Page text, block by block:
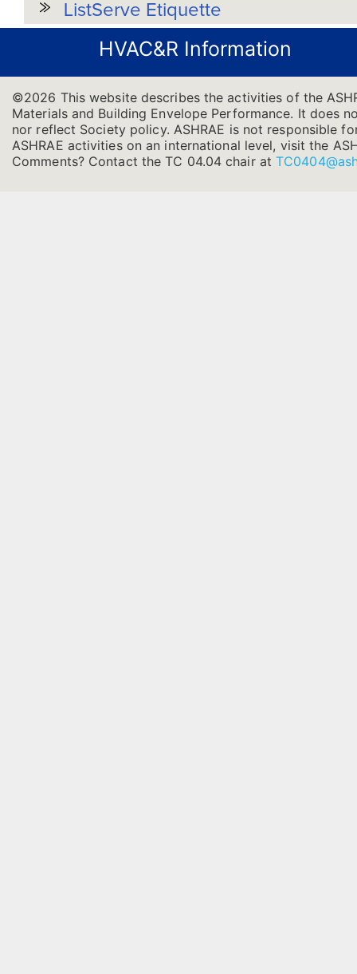
ListServe Etiquette
HVAC&R Information
©2026 This website describes the activities of the
Materials and Building Envelope Performance. It does
nor reflect Society policy. ASHRAE is not responsible
ASHRAE activities on an international level, visit the
Comments? Contact the TC 04.04 chair at